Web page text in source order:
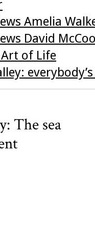
Amelia
David
of Life
The sea